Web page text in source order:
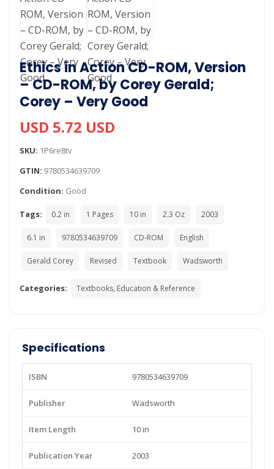
Ethics in Action CD-ROM, Version
– CD-ROM, by Corey Gerald;
Corey – Very Good
USD 5.72 USD
SKU: 1P6re8tv
GTIN: 9780534639709
Condition: Good
Tags: 0.2 in 1 Pages 10 in 2.3 Oz 2003
6.1 in 9780534639709 CD-ROM English
Gerald Corey Revised Textbook Wadsworth
Categories: Textbooks, Education & Reference
Specifications
ISBN 9780534639709
Publisher Wadsworth
Item Length 10 in
Publication Year 2003